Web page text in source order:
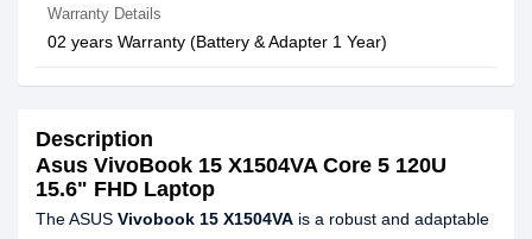
Warranty Details
02 years Warranty (Battery & Adapter 1 Year)
Description
Asus VivoBook 15 X1504VA Core 5 120U
15.6" FHD Laptop
The ASUS Vivobook 15 X1504VA is a robust and adaptable